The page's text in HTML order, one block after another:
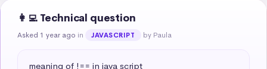
👩‍💻 Technical question
Asked 1 year ago in JAVASCRIPT by Paula
meaning of !== in java script